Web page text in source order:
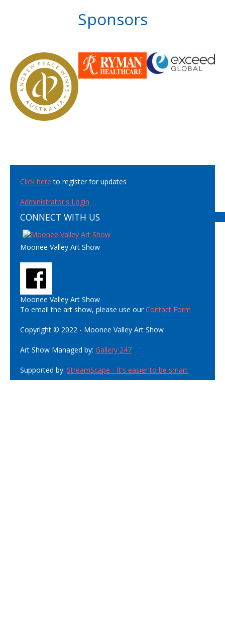
Sponsors
Click here to register for updates
Administrator's Login
CONNECT WITH US
Moonee Valley Art Show
Moonee Valley Art Show
To email the art show, please use ourContact Form
Copyright © 2022 - Moonee Valley Art Show
Art Show Managed by: Gallery 247
Supported by: StreamScape - It's easier to be smart